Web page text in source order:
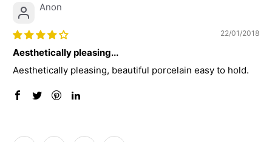
Anon
22/01/2018
Aesthetically pleasing...
Aesthetically pleasing, beautiful porcelain easy to hold.